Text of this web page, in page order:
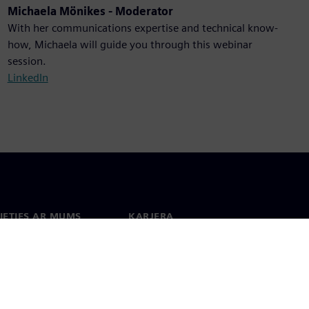
Michaela Mönikes - Moderator
With her communications expertise and technical know-
how, Michaela will guide you through this webinar
session.
LinkedIn
AR MUMS KARJERA